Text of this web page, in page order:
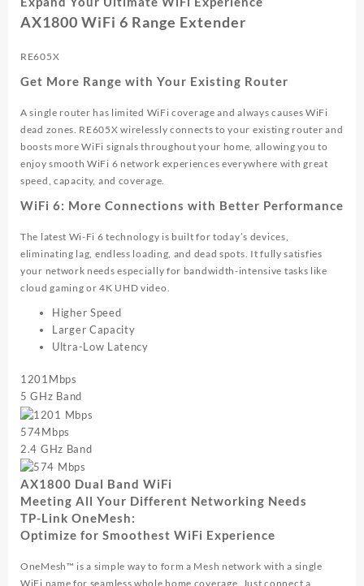
Wireless
WiFi
Extender
|
quantity
AX1800 WiFi 6 Range Extender
RE605X
Get More Range with Your Existing Router
A single router has limited WiFi coverage and always causes WiFi
dead zones. RE605X wirelessly connects to your existing router and
boosts more WiFi signals throughout your home, allowing you to
enjoy smooth WiFi 6 network experiences everywhere with great
speed, capacity, and coverage.
WiFi 6: More Connections with Better Performance
The latest Wi-Fi 6 technology is built for today’s devices,
eliminating lag, endless loading, and dead spots. It fully satisfies
your network needs especially for bandwidth-intensive tasks like
cloud gaming or 4K UHD video.
Higher Speed
Larger Capacity
Ultra-Low Latency
1201Mbps
5 GHz Band
574Mbps
2.4 GHz Band
AX1800 Dual Band WiFi
Meeting All Your Different Networking Needs
TP-Link OneMesh:
Optimize for Smoothest WiFi Experience
OneMesh™ is a simple way to form a Mesh network with a single
WiFi name for seamless whole home coverage. Just connect a